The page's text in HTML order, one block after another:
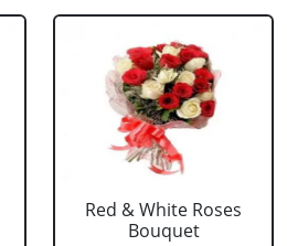
Red & White Roses
Bouquet